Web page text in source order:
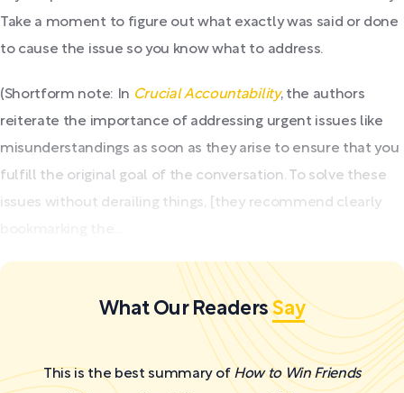
Take a moment to figure out what exactly was said or done
to cause the issue so you know what to address.
(Shortform note: In Crucial Accountability, the authors
reiterate the importance of addressing urgent issues like
misunderstandings as soon as they arise to ensure that you
fulfill the original goal of the conversation. To solve these
issues without derailing things, [they recommend clearly
What Our ReadersSay
This is the best summary of How to Win Friends